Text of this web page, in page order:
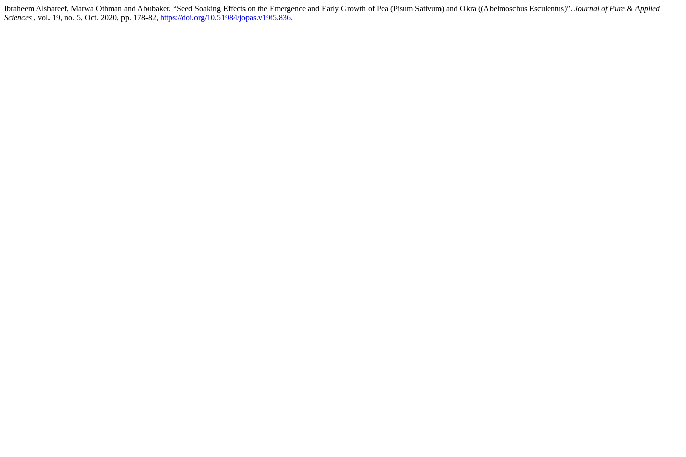
Ibraheem Alshareef, Marwa Othman and Abubaker. “Seed Soaking Effects on the Emergence and Early Growth of Pea (Pisum Sativum) and Okra ((Abelmoschus Esculentus)”. Journal of Pure & Applied
Sciences , vol. 19, no. 5, Oct. 2020, pp. 178-82, https://doi.org/10.51984/jopas.v19i5.836.